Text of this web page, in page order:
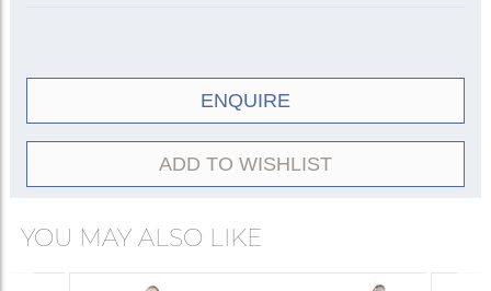
ENQUIRE
ADD TO WISHLIST
YOU MAY ALSO LIKE